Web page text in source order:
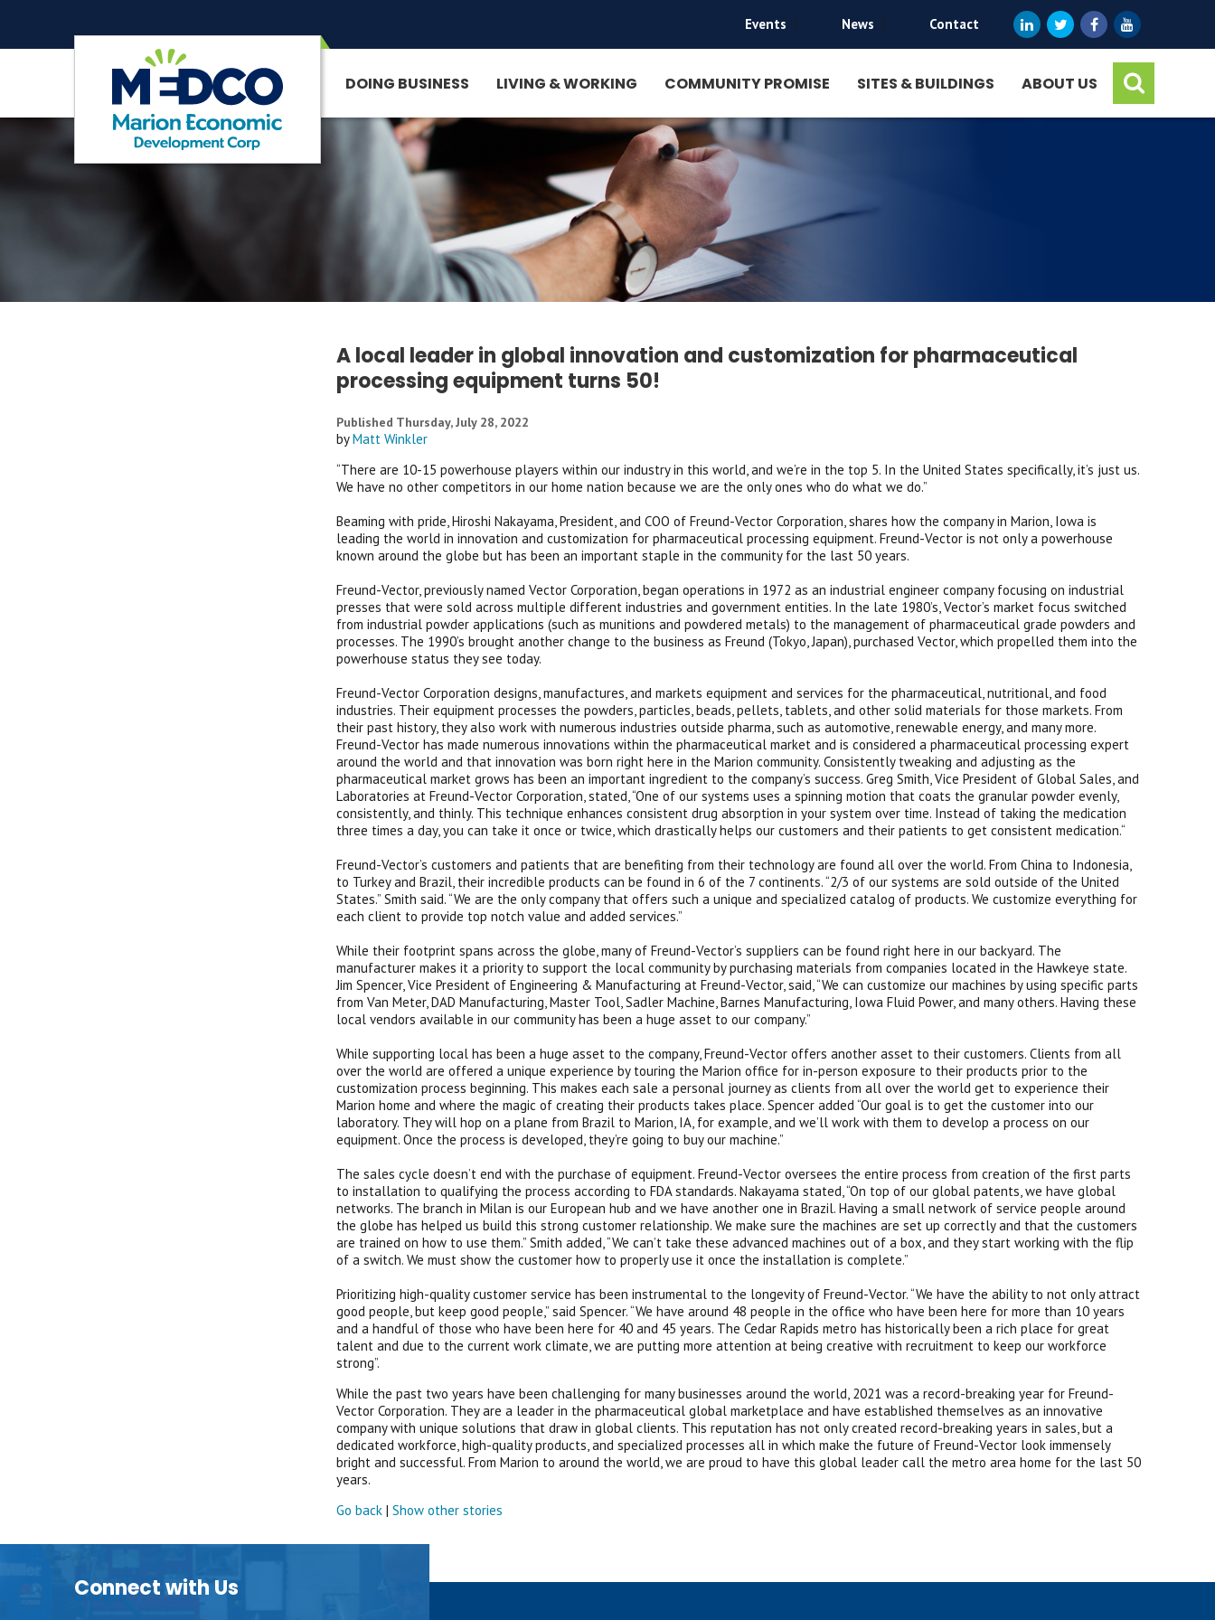
Events | News | Contact
DOING BUSINESS LIVING & WORKING COMMUNITY PROMISE SITES & BUILDINGS ABOUT US
SITE SEARCH
A local leader in global innovation and customization for pharmaceutical
processing equipment turns 50!
Published Thursday, July 28, 2022
byMatt Winkler
“There are 10-15 powerhouse players within our industry in this world, and we’re in the top 5. In the United States specifically, it’s just us.
We have no other competitors in our home nation because we are the only ones who do what we do.”
Beaming with pride, Hiroshi Nakayama, President, and COO of Freund-Vector Corporation, shares how the company in Marion, Iowa is
leading the world in innovation and customization for pharmaceutical processing equipment. Freund-Vector is not only a powerhouse
known around the globe but has been an important staple in the community for the last 50 years.
Freund-Vector, previously named Vector Corporation, began operations in 1972 as an industrial engineer company focusing on industrial
presses that were sold across multiple different industries and government entities. In the late 1980’s, Vector’s market focus switched
from industrial powder applications (such as munitions and powdered metals) to the management of pharmaceutical grade powders and
processes. The 1990’s brought another change to the business as Freund (Tokyo, Japan), purchased Vector, which propelled them into the
powerhouse status they see today.
Freund-Vector Corporation designs, manufactures, and markets equipment and services for the pharmaceutical, nutritional, and food
industries. Their equipment processes the powders, particles, beads, pellets, tablets, and other solid materials for those markets. From
their past history, they also work with numerous industries outside pharma, such as automotive, renewable energy, and many more.
Freund-Vector has made numerous innovations within the pharmaceutical market and is considered a pharmaceutical processing expert
around the world and that innovation was born right here in the Marion community. Consistently tweaking and adjusting as the
pharmaceutical market grows has been an important ingredient to the company’s success. Greg Smith, Vice President of Global Sales, and
Laboratories at Freund-Vector Corporation, stated, “One of our systems uses a spinning motion that coats the granular powder evenly,
consistently, and thinly. This technique enhances consistent drug absorption in your system over time. Instead of taking the medication
three times a day, you can take it once or twice, which drastically helps our customers and their patients to get consistent medication.“
Freund-Vector’s customers and patients that are benefiting from their technology are found all over the world. From China to Indonesia,
to Turkey and Brazil, their incredible products can be found in 6 of the 7 continents. “2/3 of our systems are sold outside of the United
States.” Smith said. “We are the only company that offers such a unique and specialized catalog of products. We customize everything for
each client to provide top notch value and added services.”
While their footprint spans across the globe, many of Freund-Vector’s suppliers can be found right here in our backyard. The
manufacturer makes it a priority to support the local community by purchasing materials from companies located in the Hawkeye state.
Jim Spencer, Vice President of Engineering & Manufacturing at Freund-Vector, said, “We can customize our machines by using specific parts
from Van Meter, DAD Manufacturing, Master Tool, Sadler Machine, Barnes Manufacturing, Iowa Fluid Power, and many others. Having these
local vendors available in our community has been a huge asset to our company.”
While supporting local has been a huge asset to the company, Freund-Vector offers another asset to their customers. Clients from all
over the world are offered a unique experience by touring the Marion office for in-person exposure to their products prior to the
customization process beginning. This makes each sale a personal journey as clients from all over the world get to experience their
Marion home and where the magic of creating their products takes place. Spencer added “Our goal is to get the customer into our
laboratory. They will hop on a plane from Brazil to Marion, IA, for example, and we’ll work with them to develop a process on our
equipment. Once the process is developed, they’re going to buy our machine.”
The sales cycle doesn’t end with the purchase of equipment. Freund-Vector oversees the entire process from creation of the first parts
to installation to qualifying the process according to FDA standards. Nakayama stated, “On top of our global patents, we have global
networks. The branch in Milan is our European hub and we have another one in Brazil. Having a small network of service people around
the globe has helped us build this strong customer relationship. We make sure the machines are set up correctly and that the customers
are trained on how to use them.” Smith added, “We can’t take these advanced machines out of a box, and they start working with the flip
of a switch. We must show the customer how to properly use it once the installation is complete.”
Prioritizing high-quality customer service has been instrumental to the longevity of Freund-Vector. “We have the ability to not only attract
good people, but keep good people,” said Spencer. “We have around 48 people in the office who have been here for more than 10 years
and a handful of those who have been here for 40 and 45 years. The Cedar Rapids metro has historically been a rich place for great
talent and due to the current work climate, we are putting more attention at being creative with recruitment to keep our workforce
strong”.
While the past two years have been challenging for many businesses around the world, 2021 was a record-breaking year for Freund-
Vector Corporation. They are a leader in the pharmaceutical global marketplace and have established themselves as an innovative
company with unique solutions that draw in global clients. This reputation has not only created record-breaking years in sales, but a
dedicated workforce, high-quality products, and specialized processes all in which make the future of Freund-Vector look immensely
bright and successful. From Marion to around the world, we are proud to have this global leader call the metro area home for the last 50
years.
Go back | Show other stories
Connect with Us